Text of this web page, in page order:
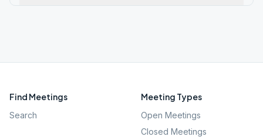
Find Meetings
Search
Meeting Types
Open Meetings
Closed Meetings